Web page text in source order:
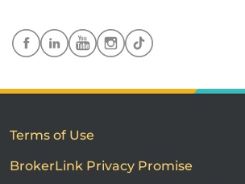
Terms of Use
BrokerLink Privacy Promise